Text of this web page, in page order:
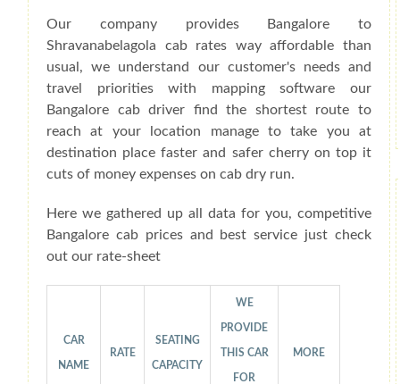
Our company provides Bangalore to
Shravanabelagola cab rates way affordable than
usual, we understand our customer's needs and
travel priorities with mapping software our
Bangalore cab driver find the shortest route to
reach at your location manage to take you at
destination place faster and safer cherry on top it
cuts of money expenses on cab dry run.
Here we gathered up all data for you, competitive
Bangalore cab prices and best service just check
out our rate-sheet
CAR
NAME
RATE
SEATING
CAPACITY
WE
PROVIDE
THIS CAR
FOR
MORE